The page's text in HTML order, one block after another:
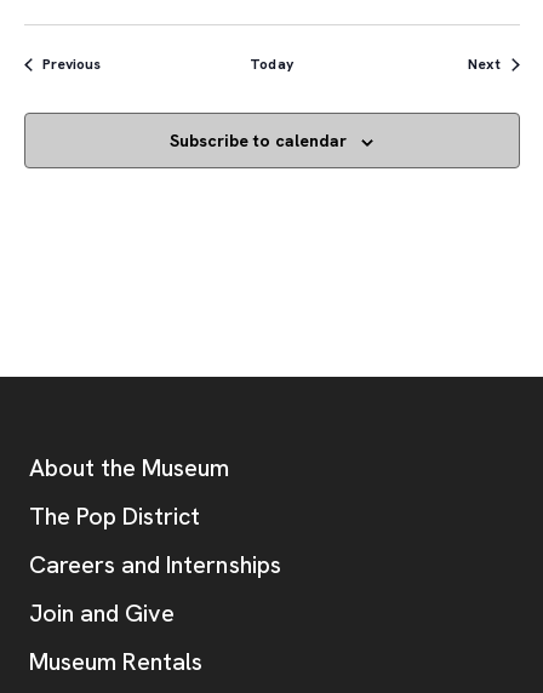
PreviousEvents Today Next
Subscribe to calendar
Additional Resources
About the Museum
The Pop District
Careers and Internships
Join and Give
Museum Rentals